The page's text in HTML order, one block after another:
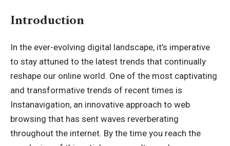
Introduction
In the ever-evolving digital landscape, it’s imperative
to stay attuned to the latest trends that continually
reshape our online world. One of the most captivating
and transformative trends of recent times is
Instanavigation, an innovative approach to web
browsing that has sent waves reverberating
throughout the internet. By the time you reach the